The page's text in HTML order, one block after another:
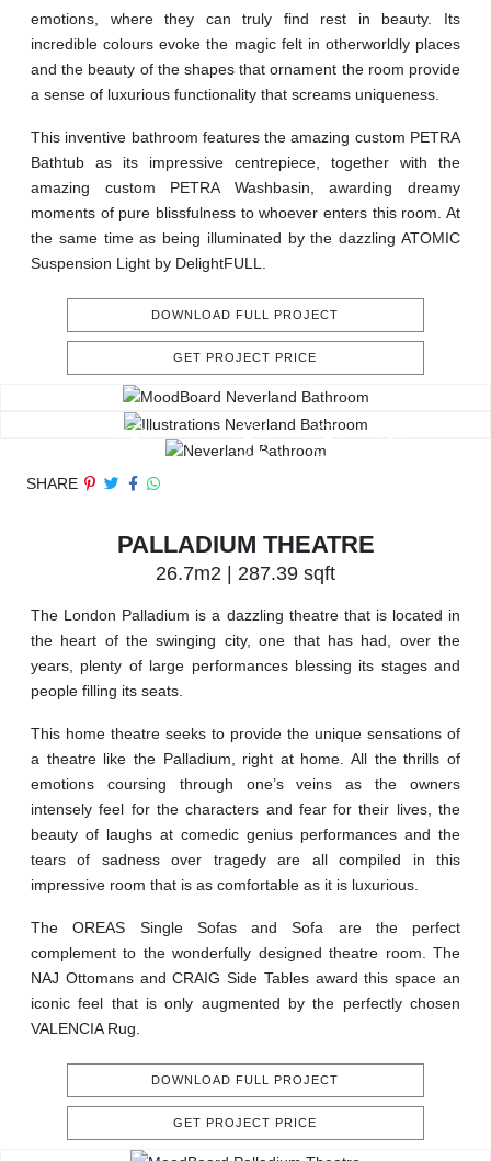
emotions, where they can truly find rest in beauty. Its
incredible colours evoke the magic felt in otherworldly places
and the beauty of the shapes that ornament the room provide
a sense of luxurious functionality that screams uniqueness.
This inventive bathroom features the amazing custom PETRA
Bathtub as its impressive centrepiece, together with the
amazing custom PETRA Washbasin, awarding dreamy
moments of pure blissfulness to whoever enters this room. At
the same time as being illuminated by the dazzling ATOMIC
Suspension Light by DelightFULL.
DOWNLOAD FULL PROJECT
GET PROJECT PRICE
SHARE
PALLADIUM THEATRE
26.7m2 | 287.39 sqft
The London Palladium is a dazzling theatre that is located in
the heart of the swinging city, one that has had, over the
years, plenty of large performances blessing its stages and
people filling its seats.
This home theatre seeks to provide the unique sensations of
a theatre like the Palladium, right at home. All the thrills of
emotions coursing through one’s veins as the owners
intensely feel for the characters and fear for their lives, the
beauty of laughs at comedic genius performances and the
tears of sadness over tragedy are all compiled in this
impressive room that is as comfortable as it is luxurious.
The OREAS Single Sofas and Sofa are the perfect
complement to the wonderfully designed theatre room. The
NAJ Ottomans and CRAIG Side Tables award this space an
iconic feel that is only augmented by the perfectly chosen
VALENCIA Rug.
DOWNLOAD FULL PROJECT
GET PROJECT PRICE